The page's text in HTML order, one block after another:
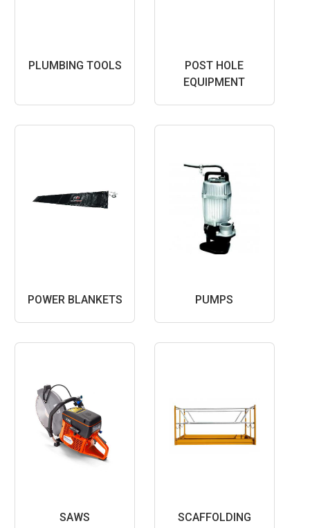
PLUMBING TOOLS
POST HOLE
EQUIPMENT
POWER BLANKETS PUMPS
SAWS SCAFFOLDING